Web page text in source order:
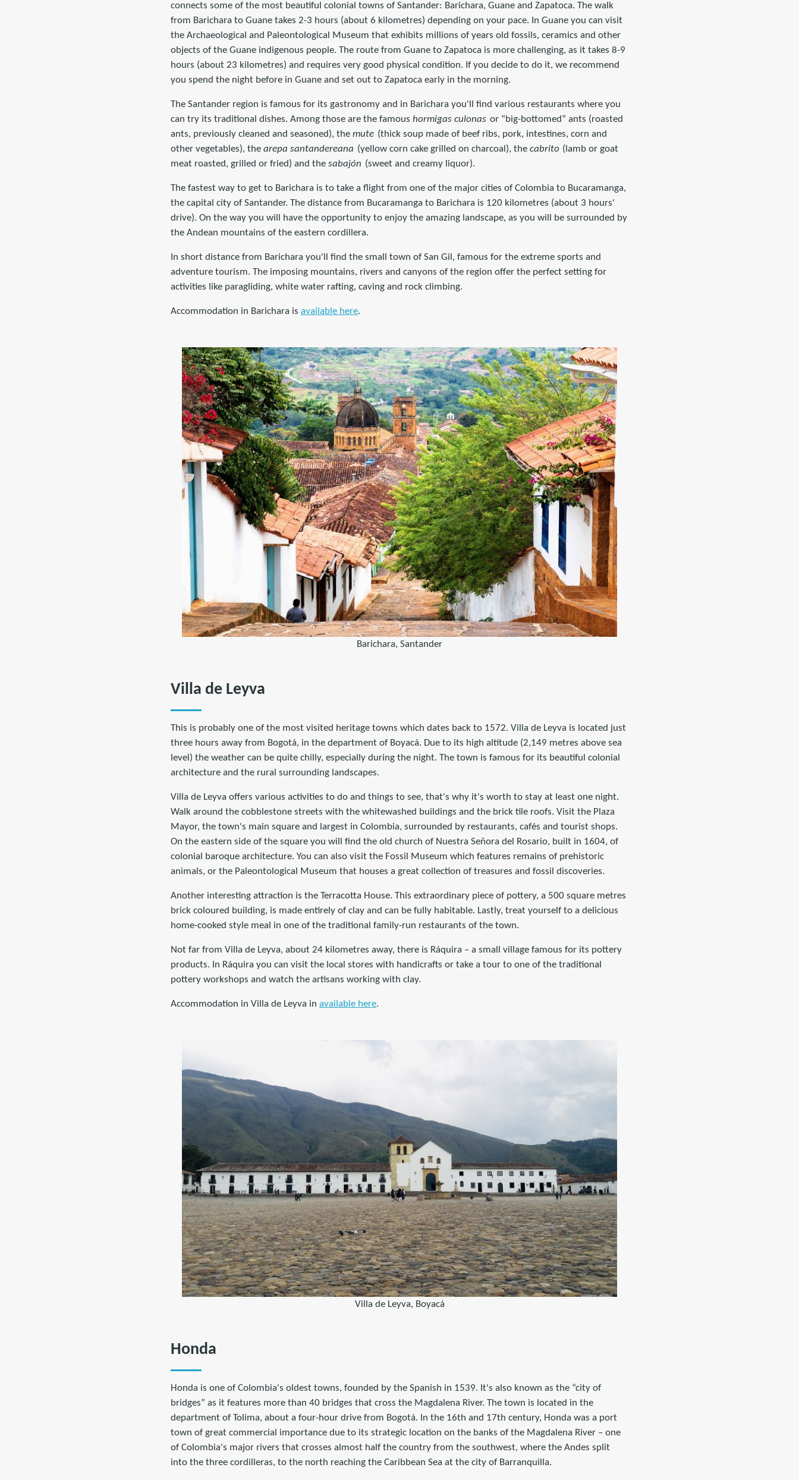
connects some of the most beautiful colonial towns of Santander: Barichara, Guane and Zapatoca. The walk
from Barichara to Guane takes 2-3 hours (about 6 kilometres) depending on your pace. In Guane you can visit
the Archaeological and Paleontological Museum that exhibits millions of years old fossils, ceramics and other
objects of the Guane indigenous people. The route from Guane to Zapatoca is more challenging, as it takes 8-9
hours (about 23 kilometres) and requires very good physical condition. If you decide to do it, we recommend
you spend the night before in Guane and set out to Zapatoca early in the morning.
The Santander region is famous for its gastronomy and in Barichara you'll find various restaurants where you
can try its traditional dishes. Among those are the famous hormigas culonas or “big-bottomed” ants (roasted
ants, previously cleaned and seasoned), the mute (thick soup made of beef ribs, pork, intestines, corn and
other vegetables), the arepa santandereana (yellow corn cake grilled on charcoal), the cabrito (lamb or goat
meat roasted, grilled or fried) and the sabajón (sweet and creamy liquor).
The fastest way to get to Barichara is to take a flight from one of the major cities of Colombia to Bucaramanga,
the capital city of Santander. The distance from Bucaramanga to Barichara is 120 kilometres (about 3 hours'
drive). On the way you will have the opportunity to enjoy the amazing landscape, as you will be surrounded by
the Andean mountains of the eastern cordillera.
In short distance from Barichara you'll find the small town of San Gil, famous for the extreme sports and
adventure tourism. The imposing mountains, rivers and canyons of the region offer the perfect setting for
activities like paragliding, white water rafting, caving and rock climbing.
Accommodation in Barichara is available here.
Barichara, Santander
Villa de Leyva
This is probably one of the most visited heritage towns which dates back to 1572. Villa de Leyva is located just
three hours away from Bogotá, in the department of Boyacá. Due to its high altitude (2,149 metres above sea
level) the weather can be quite chilly, especially during the night. The town is famous for its beautiful colonial
architecture and the rural surrounding landscapes.
Villa de Leyva offers various activities to do and things to see, that's why it's worth to stay at least one night.
Walk around the cobblestone streets with the whitewashed buildings and the brick tile roofs. Visit the Plaza
Mayor, the town's main square and largest in Colombia, surrounded by restaurants, cafés and tourist shops.
On the eastern side of the square you will find the old church of Nuestra Señora del Rosario, built in 1604, of
colonial baroque architecture. You can also visit the Fossil Museum which features remains of prehistoric
animals, or the Paleontological Museum that houses a great collection of treasures and fossil discoveries.
Another interesting attraction is the Terracotta House. This extraordinary piece of pottery, a 500 square metres
brick coloured building, is made entirely of clay and can be fully habitable. Lastly, treat yourself to a delicious
home-cooked style meal in one of the traditional family-run restaurants of the town.
Not far from Villa de Leyva, about 24 kilometres away, there is Ráquira – a small village famous for its pottery
products. In Ráquira you can visit the local stores with handicrafts or take a tour to one of the traditional
pottery workshops and watch the artisans working with clay.
Accommodation in Villa de Leyva in available here.
Villa de Leyva, Boyacá
Honda
Honda is one of Colombia's oldest towns, founded by the Spanish in 1539. It's also known as the “city of
bridges” as it features more than 40 bridges that cross the Magdalena River. The town is located in the
department of Tolima, about a four-hour drive from Bogotá. In the 16th and 17th century, Honda was a port
town of great commercial importance due to its strategic location on the banks of the Magdalena River – one
of Colombia's major rivers that crosses almost half the country from the southwest, where the Andes split
into the three cordilleras, to the north reaching the Caribbean Sea at the city of Barranquilla.